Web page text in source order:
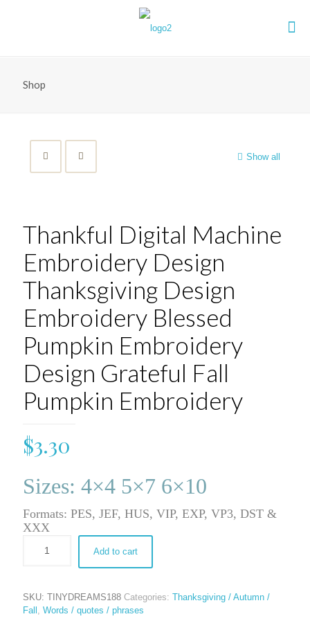
Shop
Show all
Thankful Digital Machine
Embroidery Design
Thanksgiving Design
Embroidery Blessed
Pumpkin Embroidery
Design Grateful Fall
Pumpkin Embroidery
$3.30
Sizes: 4×4 5×7 6×10
Formats: PES, JEF, HUS, VIP, EXP, VP3, DST &
XXX
Add to cart
SKU: TINYDREAMS188 Categories: Thanksgiving / Autumn /
Fall Words / quotes / phrases